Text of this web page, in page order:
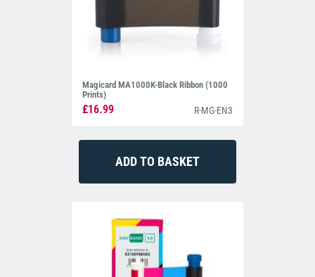
Magicard MA1000K-Black Ribbon (1000
Prints)
£16.99 R-MG-EN3